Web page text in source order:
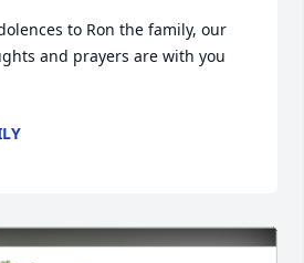
to Ron the family, our
and prayers are with you